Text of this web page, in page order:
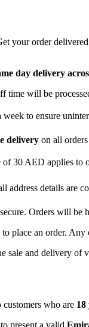
your order
day delivery
time will be
week to ensure
delivery on all
of 30 AED applies to
address details are
Orders will be
place an order.
and delivery of
who are 18
present a valid